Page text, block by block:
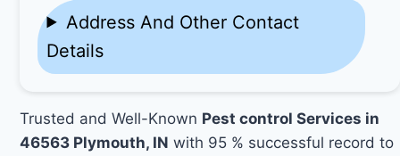
Address And Other Contact
Details
Trusted and Well-Known Pest control Services in
46563 Plymouth, IN with 95 % successful record to